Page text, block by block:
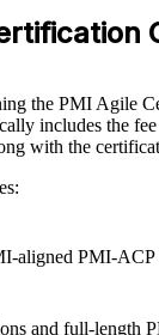
approach to
and continuous
agile delivery
apply Scrum,
the PMI Agile
includes the
with the
aligned PMI-ACP
and full-length